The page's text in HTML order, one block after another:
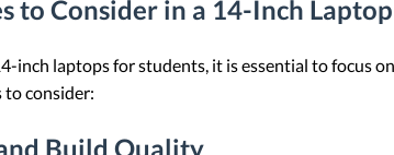
to Consider in a 14-Inch Laptop
inch laptops for students, it is essential to focus
consider:
Build Quality